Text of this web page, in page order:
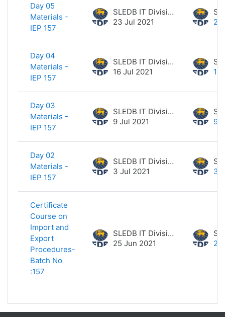
Day 05
Materials -
IEP 157
SLEDB IT Division
23 Jul 2021
23
Day 04
Materials -
IEP 157
SLEDB IT Division
16 Jul 2021
16
Day 03
Materials -
IEP 157
SLEDB IT Division
9 Jul 2021
9
Day 02
Materials -
IEP 157
SLEDB IT Division
3 Jul 2021
3
Certificate
Course on
Import and
Export
Procedures-
Batch No
:157
SLEDB IT Division
25 Jun 2021
25